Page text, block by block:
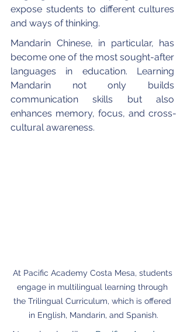
expose students to different cultures
and ways of thinking.
Mandarin Chinese, in particular, has
become one of the most sought-after
languages in education. Learning
Mandarin not only builds
communication skills but also
enhances memory, focus, and cross-
cultural awareness.
At Pacific Academy Costa Mesa, students
engage in multilingual learning through
the Trilingual Curriculum, which is offered
in English, Mandarin, and Spanish.